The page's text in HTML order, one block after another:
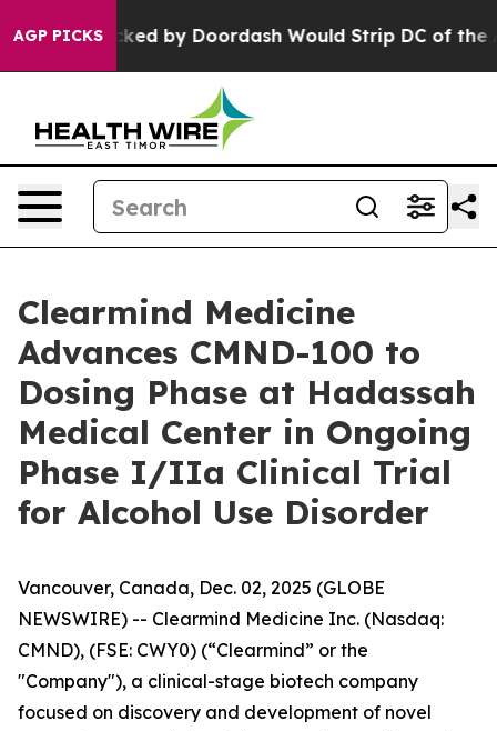
AGP PICKS
Backed by Doordash Would Strip DC of the
Clearmind Medicine
Advances CMND-100 to
Dosing Phase at Hadassah
Medical Center in Ongoing
Phase I/IIa Clinical Trial
for Alcohol Use Disorder
Vancouver, Canada, Dec. 02, 2025 (GLOBE
NEWSWIRE) -- Clearmind Medicine Inc. (Nasdaq:
CMND), (FSE: CWY0) (“Clearmind” or the
"Company"), a clinical-stage biotech company
focused on discovery and development of novel